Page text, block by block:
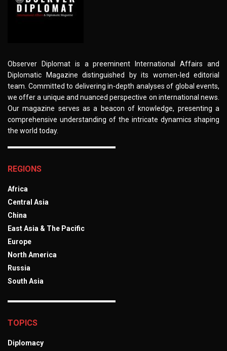
Observer Diplomat is a preeminent International Affairs and
Diplomatic Magazine distinguished by its women-led editorial
team. Committed to delivering in-depth analyses of global events,
we offer a unique and nuanced perspective on international news.
Our magazine serves as a beacon of knowledge, presenting a
comprehensive understanding of the intricate dynamics shaping
the world today.
REGIONS
Africa
Central Asia
China
East Asia & The Pacific
Europe
North America
Russia
South Asia
TOPICS
Diplomacy